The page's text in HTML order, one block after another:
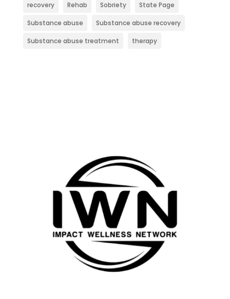
recovery Rehab Sobriety State Page
Substance abuse Substance abuse recovery
Substance abuse treatment therapy